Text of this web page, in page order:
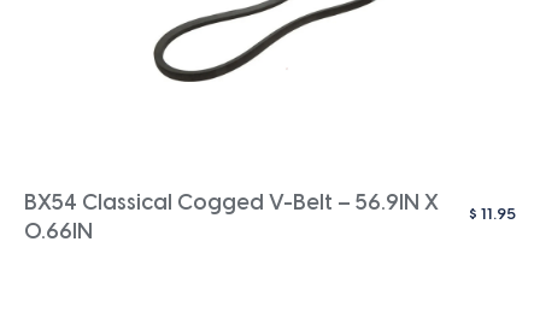
BX54 Classical Cogged V-Belt – 56.9IN X
0.66IN
$ 11.95